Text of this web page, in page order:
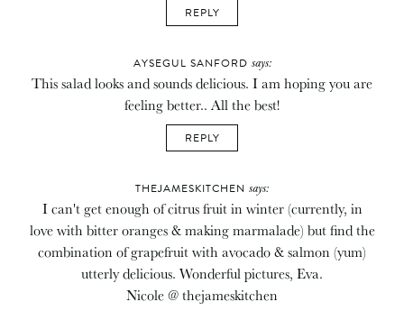
REPLY
AYSEGUL SANFORD says:
This salad looks and sounds delicious. I am hoping you are
feeling better.. All the best!
REPLY
THEJAMESKITCHEN says:
I can't get enough of citrus fruit in winter (currently, in
love with bitter oranges & making marmalade) but find the
combination of grapefruit with avocado & salmon (yum)
utterly delicious. Wonderful pictures, Eva.
Nicole @ thejameskitchen